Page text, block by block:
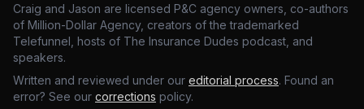
Craig and Jason are licensed P&C agency owners, co-authors
of Million-Dollar Agency, creators of the trademarked
Telefunnel, hosts of The Insurance Dudes podcast, and
speakers.
Written and reviewed under our editorial process. Found an
error? See our corrections policy.